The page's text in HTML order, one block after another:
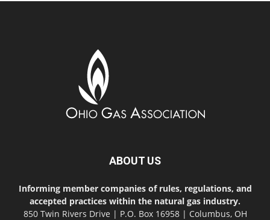
ABOUT US
Informing member companies of rules, regulations, and
accepted practices within the natural gas industry.
850 Twin Rivers Drive | P.O. Box 16958 | Columbus, OH